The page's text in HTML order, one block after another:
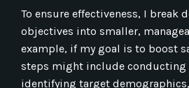
To ensure effectiveness, I break
objectives into smaller,
example, if my goal is to boost
steps might include conducting
identifying target